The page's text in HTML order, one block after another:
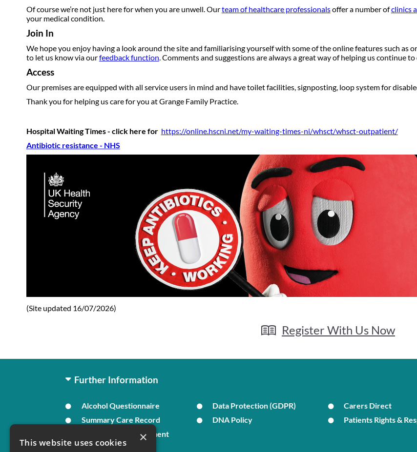
This website uses cookies ×
Of course we’re not just here for when you are unwell. Ourteam of healthcare professionalsoffer a number ofclinics
your medical condition.
Join In
We hope you enjoy having a look around the site and familiarising yourself with some of the online features such as
to let us know via ourfeedback function . Comments and suggestions are always a great way of helping us continue
Access
Our premises are equipped with all service users in mind and have toilet facilities, signposting, loop system for
Thank you for helping us care for you at Grange Family Practice.
Hospital Waiting Times - click here for https://online.hscni.net/my-waiting-times-ni/whsct/whsct-outpatient/
Antibiotic resistance - NHS
(Site updated 16/07/2026)
Register With Us Now
Further Information
Alcohol Questionnaire Data Protection (GDPR) Carers Direct
Summary Care Record
DNA Policy Patients Rights &
In Times of Bereavement